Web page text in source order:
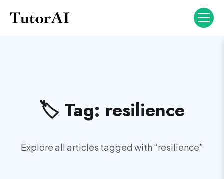
🏷️ Tag: resilience
Explore all articles tagged with “resilience”